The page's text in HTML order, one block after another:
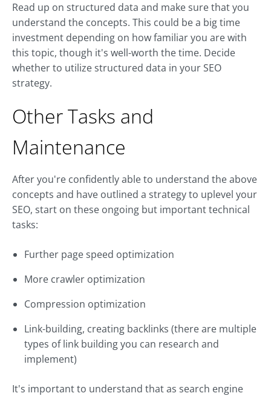
Read up on structured data and make sure that you
understand the concepts. This could be a big time
investment depending on how familiar you are with
this topic, though it's well-worth the time. Decide
whether to utilize structured data in your SEO
strategy.
Other Tasks and
Maintenance
After you're confidently able to understand the above
concepts and have outlined a strategy to uplevel your
SEO, start on these ongoing but important technical
tasks:
Further page speed optimization
More crawler optimization
Compression optimization
Link-building, creating backlinks (there are multiple
types of link building you can research and
implement)
It's important to understand that as search engine